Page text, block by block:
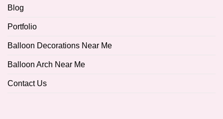
Blog
Portfolio
Balloon Decorations Near Me
Balloon Arch Near Me
Contact Us